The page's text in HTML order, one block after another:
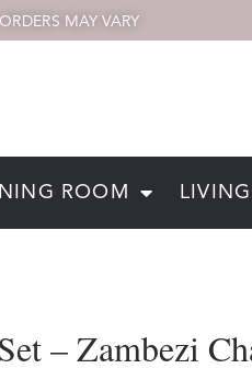
MAY VARY
ROOM
– Zambezi